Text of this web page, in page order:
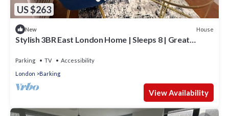
US $263
New House
Stylish 3BR East London Home | Sleeps 8 | Great
Parking TV
Accessibility
London
Barking
View Availability